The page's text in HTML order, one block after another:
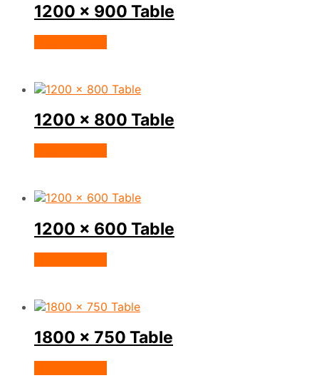
1200 x 900 Table
1200 x 800 Table
1200 x 600 Table
1800 x 750 Table